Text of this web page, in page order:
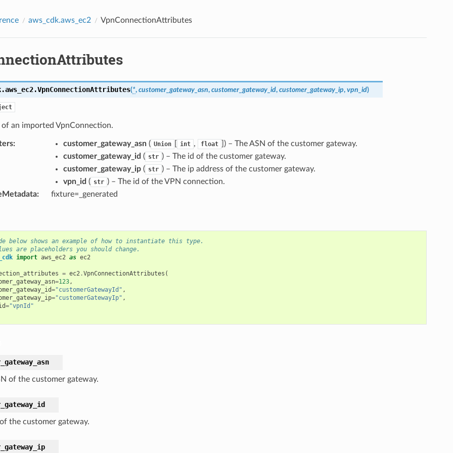
aws_cdk.aws_ec2 VpnConnectionAttributes
VpnConnectionAttributes(*, customer_gateway_asn, customer_gateway_id, customer_gateway_ip, vpn_id)
an imported VpnConnection.
: customer_gateway_asn( Union int , float
) – The ASN of the customer gateway.
customer_gateway_id ( str ) – The id of the customer gateway.
customer_gateway_ip( str ) – The ip address of the customer gateway.
vpn_id ( str ) – The id of the VPN connection.
: fixture=_generated
below shows an example of how to instantiate this type.
are placeholders you should change.
import aws_ec2 as ec2
= ec2.VpnConnectionAttributes (
=123,
="customerGatewayId" ,
="customerGatewayIp" ,
="vpnId"
of the customer gateway.
the customer gateway.